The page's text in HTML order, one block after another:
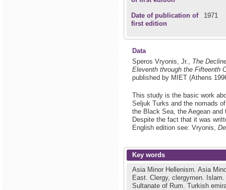
Date of publication of
first edition
1971
Data
Speros Vryonis, Jr., The
Eleventh through the Fifteenth
published by MIET (Athens
This study is the basic work
Seljuk Turks and the nomads
the Black Sea, the Aegean and
Despite the fact that it was
English edition see: Vryonis,
Key words
Asia Minor Hellenism. Asia
East. Clergy, clergymen. Islam.
Sultanate of Rum. Turkish